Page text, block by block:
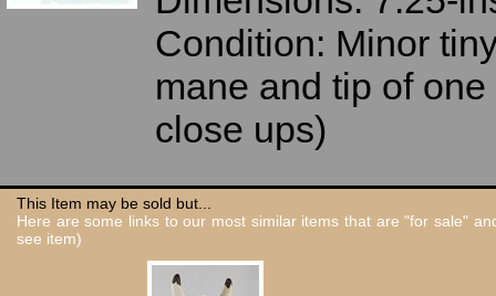
Condition: Minor
mane and tip of
close ups)
This Item may be sold but...
Here are some links to our most similar items that are "for sale"
see item)